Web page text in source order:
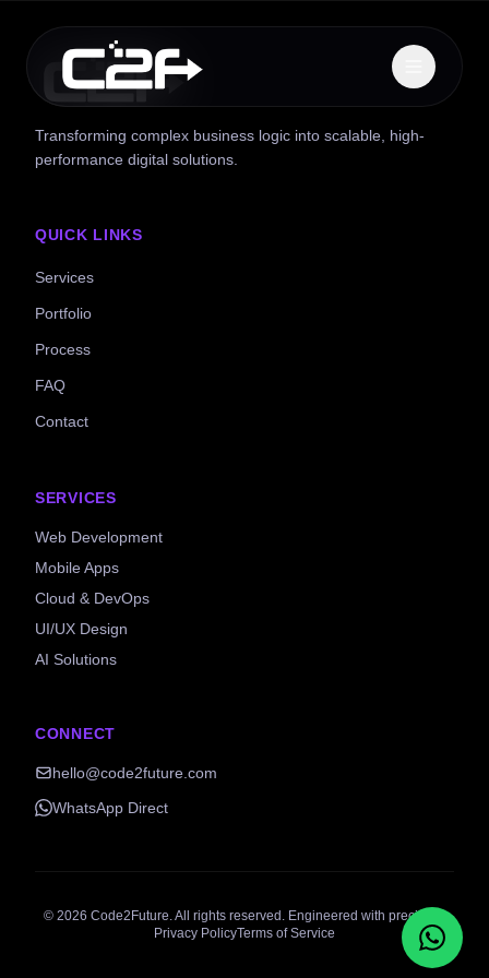
Transforming complex business logic into scalable, high-
performance digital solutions.
QUICK LINKS
Services
Portfolio
Process
FAQ
Contact
SERVICES
Web Development
Mobile Apps
Cloud & DevOps
UI/UX Design
AI Solutions
CONNECT
hello@code2future.com
WhatsApp Direct
© 2026 Code2Future. All rights reserved. Engineered with precision.
Privacy PolicyTerms of Service